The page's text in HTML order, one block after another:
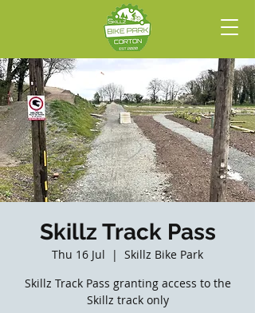
Skillz Track Pass
Thu 16 Jul
  |
Skillz Bike Park
Skillz Track Pass granting access to the
Skillz track only